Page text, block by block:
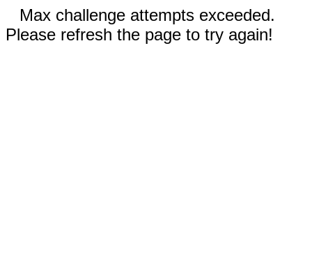
Max challenge attempts exceeded.
Please refresh the page to try again!